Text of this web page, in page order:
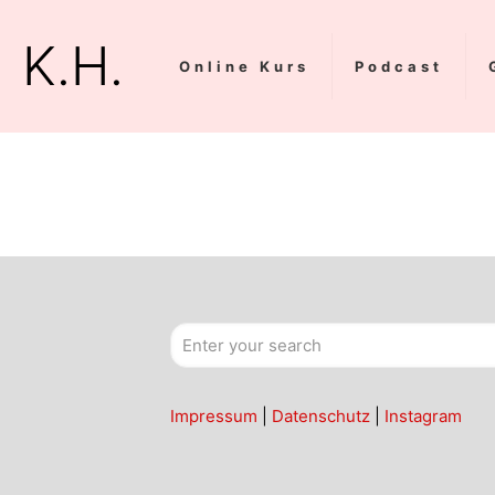
K.H. Online Kurs Podcast
Impressum Datenschutz Instagram